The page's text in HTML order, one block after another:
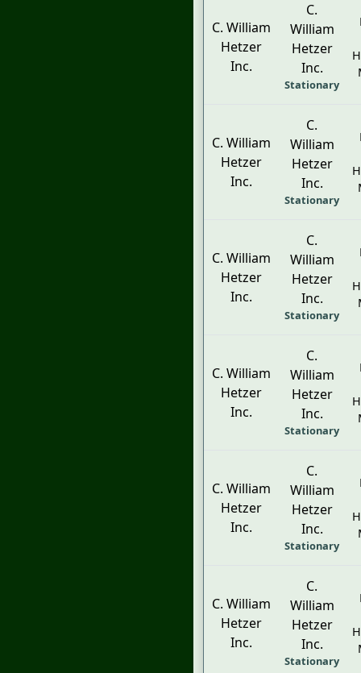
C. William
Hetzer
Inc.
C.
William
Hetzer
Inc.
Stationary
C. William
Hetzer
Inc.
C.
William
Hetzer
Inc.
Stationary
C. William
Hetzer
Inc.
C.
William
Hetzer
Inc.
Stationary
C. William
Hetzer
Inc.
C.
William
Hetzer
Inc.
Stationary
C. William
Hetzer
Inc.
C.
William
Hetzer
Inc.
Stationary
C. William
Hetzer
Inc.
C.
William
Hetzer
Inc.
Stationary